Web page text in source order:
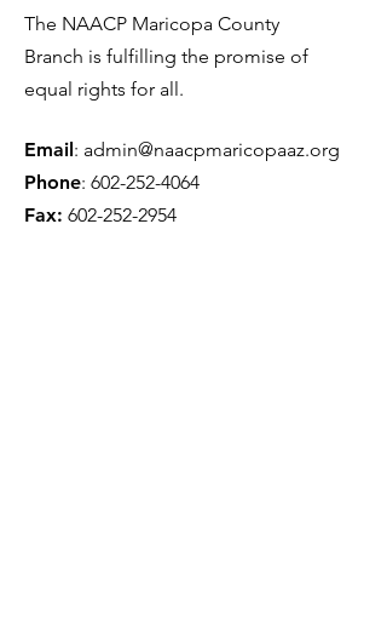
The NAACP Maricopa County
Branch is fulfilling the promise of
equal rights for all.
Email : admin@naacpmaricopaaz.org
Phone: 602-252-4064
Fax: 602-252-2954